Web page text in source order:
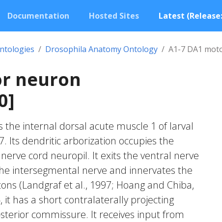
Documentation Hosted Sites Latest
Drosophila Anatomy Ontology A1-7 DA1
neuron
internal dorsal acute muscle 1 of larval
Its dendritic arborization occupies the
cord neuropil. It exits the ventral nerve
intersegmental nerve and innervates the
(Landgraf et al., 1997; Hoang and Chiba,
it has a short contralaterally projecting
commissure. It receives input from